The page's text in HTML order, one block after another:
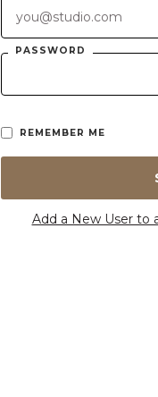
PASSWORD
REMEMBER ME
Add a New User to